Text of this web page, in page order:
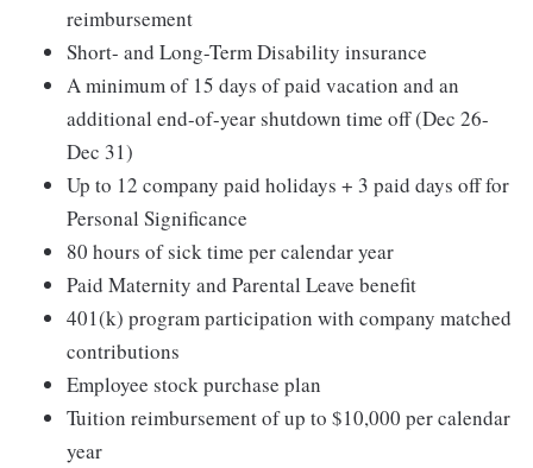
reimbursement
Short- and Long-Term Disability insurance
A minimum of 15 days of paid vacation and an
additional end-of-year shutdown time off (Dec 26-
Dec 31)
Up to 12 company paid holidays + 3 paid days off for
Personal Significance
80 hours of sick time per calendar year
Paid Maternity and Parental Leave benefit
401(k) program participation with company matched
contributions
Employee stock purchase plan
Tuition reimbursement of up to $10,000 per calendar
year